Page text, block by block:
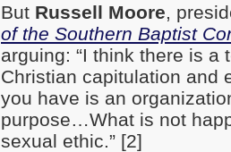
But Russell Moore,
of the Southern Baptist
arguing: “I think there is
Christian capitulation and
you have is an
purpose…What is not
sexual ethic.” [2]